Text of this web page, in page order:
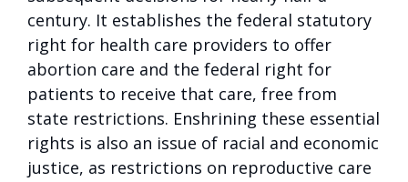
century. It establishes the federal statutory
right for health care providers to offer
abortion care and the federal right for
patients to receive that care, free from
state restrictions. Enshrining these essential
rights is also an issue of racial and economic
justice, as restrictions on reproductive care